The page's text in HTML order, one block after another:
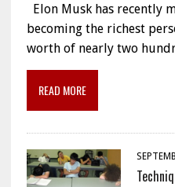
Elon Musk has recently
becoming the richest
worth of nearly two
READ MORE